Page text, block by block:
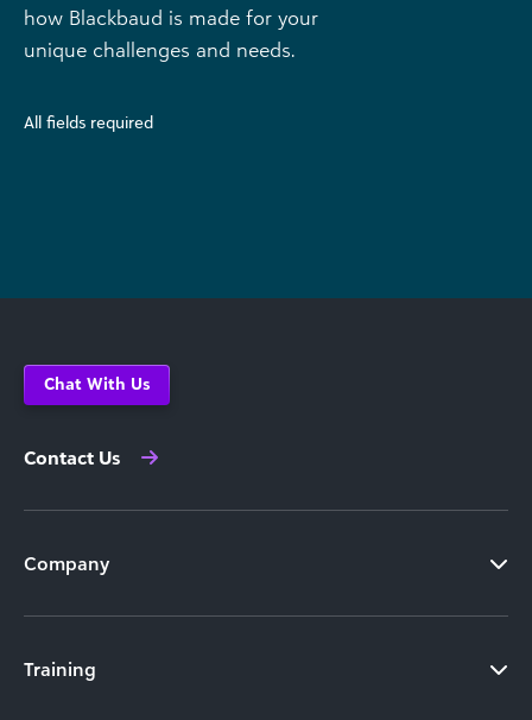
how Blackbaud is made for your
unique challenges and needs.
All fields required
Chat With Us
Contact Us
Company
Training